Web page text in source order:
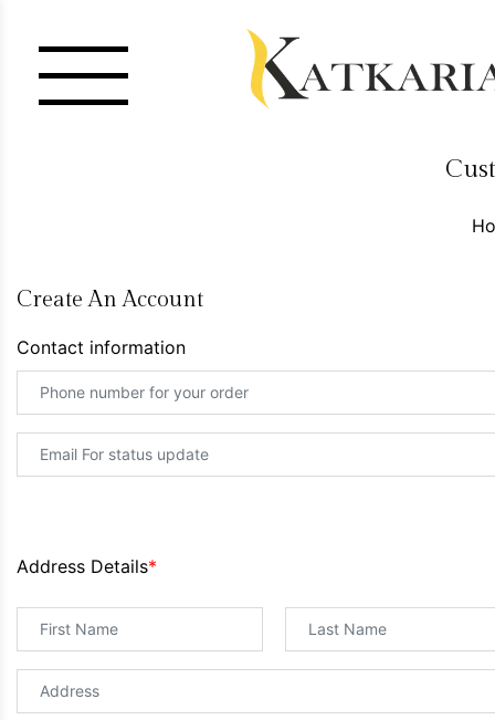
Create An Account
Contact information
Address Details*